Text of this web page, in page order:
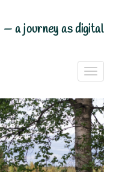
—a journey as digital